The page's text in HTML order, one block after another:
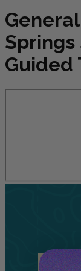
Springs
Guided